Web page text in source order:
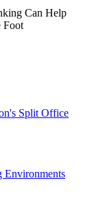
Can Help
Foot
Split Office
Environments